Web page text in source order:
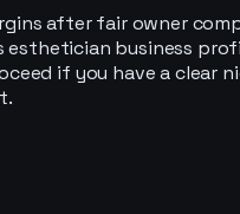
after fair owner
business
if you have a